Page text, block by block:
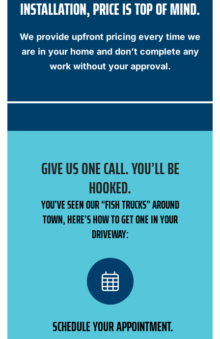
INSTALLATION, PRICE IS TOP OF MIND.
We provide upfront pricing every time we
are in your home and don’t complete any
work without your approval.
GIVE US ONE CALL. YOU’LL BE
HOOKED.
YOU’VE SEEN OUR “FISH TRUCKS” AROUND
TOWN, HERE’S HOW TO GET ONE IN YOUR
DRIVEWAY:
SCHEDULE YOUR APPOINTMENT.